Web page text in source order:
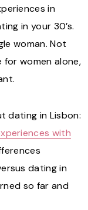
in
in your 30’s.
woman. Not
for women alone,
dating in Lisbon:
with
dating in
so far and